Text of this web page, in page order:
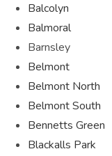
Balcolyn
Balmoral
Barnsley
Belmont
Belmont North
Belmont South
Bennetts Green
Blackalls Park